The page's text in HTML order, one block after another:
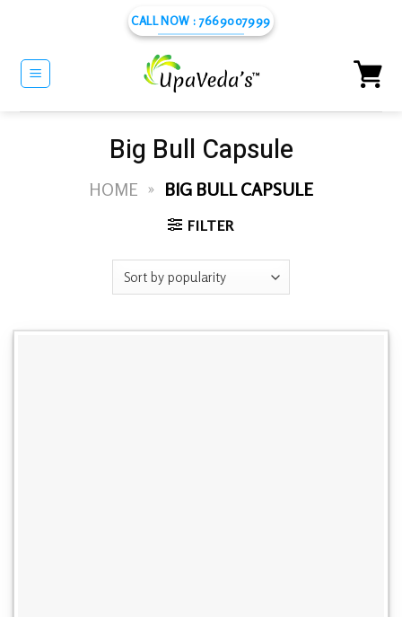
content
CALL NOW : 7669007999
Big Bull Capsule
HOME » BIG BULL CAPSULE
FILTER